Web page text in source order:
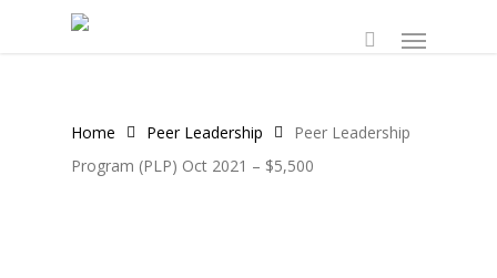
Menu
Home Peer Leadership
Peer Leadership
Program (PLP) Oct 2021 – $5,500